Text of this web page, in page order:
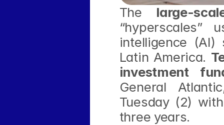
The large-
intelligence
Latin America.
investment
General
Tuesday (2)
three years.